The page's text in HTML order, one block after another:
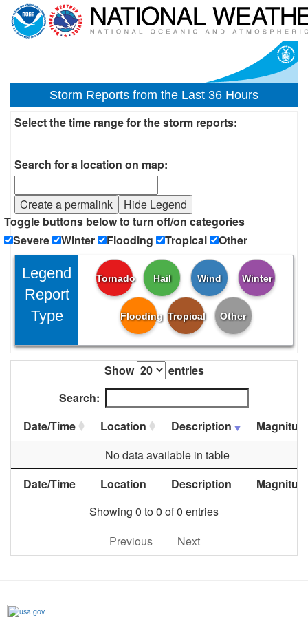
Storm Reports from the Last 36 Hours
Select the time range for the storm reports:
Search for a location on map:
Create a permalink
Hide Legend
Toggle buttons below to turn off/on categories
Severe
Winter Flooding Tropical Other
Legend
Report
Type
Tornado Hail Wind Winter
Flooding Tropical Other
Show
entries
Search:
Date/Time
Location Description
Date/Time Location Description
No data available in table
Showing 0 to 0 of 0 entries
Previous
Next